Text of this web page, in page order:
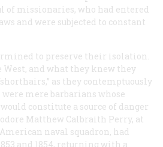
of missionaries, who had entered
and were subjected to constant
to preserve their isolation.
and what they knew they
as they contemptuously
mere barbarians whose
constitute a source of danger
Matthew Calbraith Perry, at
naval squadron, had
and 1854, returning with a